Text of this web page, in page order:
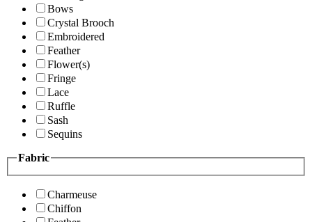
Bows
Crystal Brooch
Embroidered
Feather
Flower(s)
Fringe
Lace
Ruffle
Sash
Sequins
Fabric
Charmeuse
Chiffon